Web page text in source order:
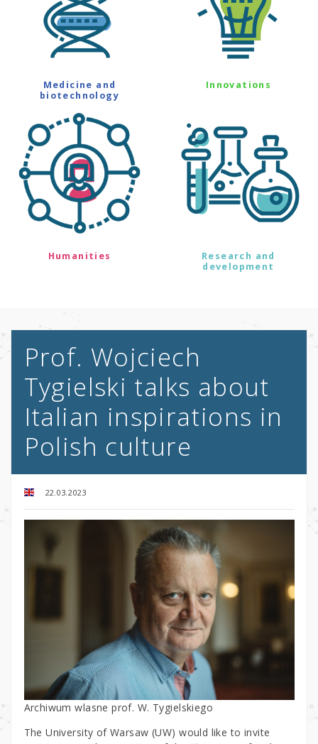
Medicine and
biotechnology
Innovations
Humanities
Research and
development
Prof. Wojciech
Tygielski talks about
Italian inspirations in
Polish culture
22.03.2023
Archiwum wlasne prof. W. Tygielskiego
The University of Warsaw (UW) would like to invite